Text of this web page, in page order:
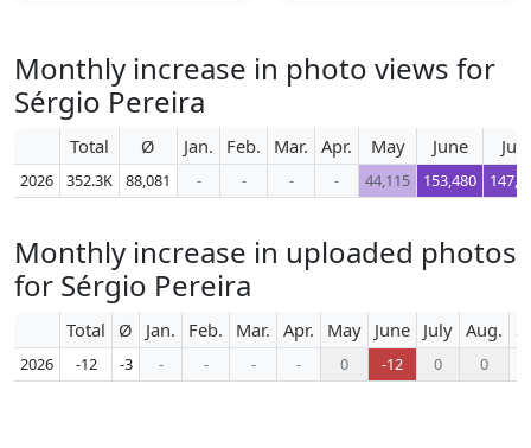
Monthly increase in photo views for
Sérgio Pereira
Total Ø Jan. Feb. Mar. Apr. May June July
2026 352.3K 88,081 - - - - 44,115 153,480
Monthly increase in uploaded photos
for Sérgio Pereira
Total Ø Jan. Feb. Mar. Apr. May June July Aug.
2026 -12 -3 - - - - 0 -12 0 0